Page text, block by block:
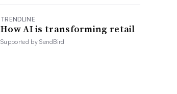
TRENDLINE
How AI is transforming retail
Supported bySendBird